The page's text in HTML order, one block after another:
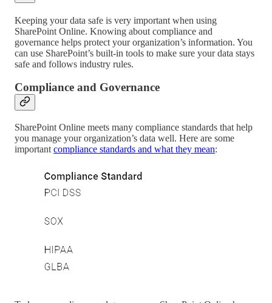
Keeping your data safe is very important when using
SharePoint Online. Knowing about compliance and
governance helps protect your organization’s information. You
can use SharePoint’s built-in tools to make sure your data stays
safe and follows industry rules.
Compliance and Governance
SharePoint Online meets many compliance standards that help
you manage your organization’s data well. Here are some
important compliance standards and what they mean: